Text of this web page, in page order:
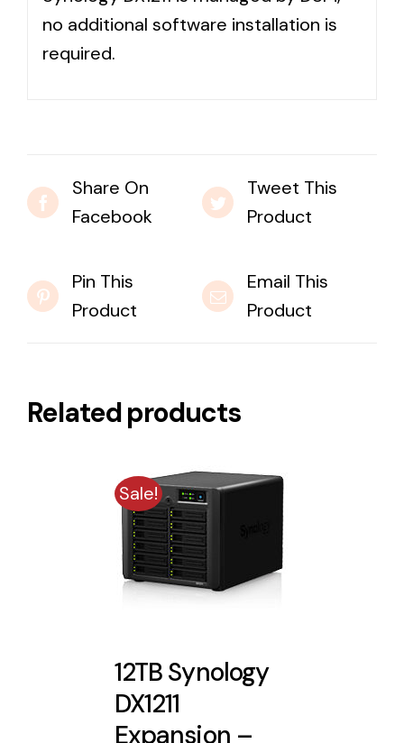
no additional software installation is
required.
Share On
Facebook
Tweet This
Product
Pin This
Product
Email This
Product
Related products
Sale!
12TB Synology
DX1211
Expansion –